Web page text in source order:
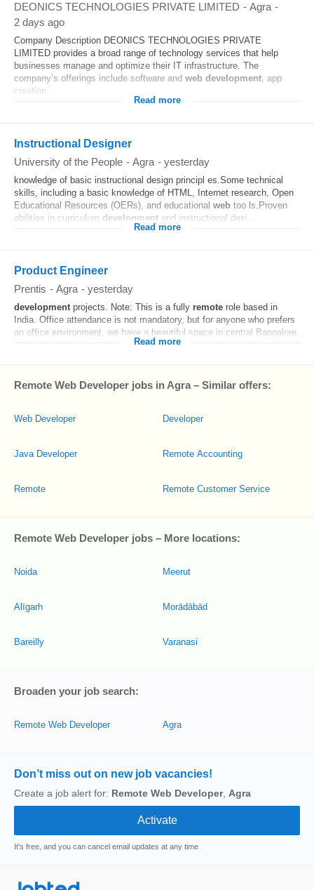
DEONICS TECHNOLOGIES PRIVATE LIMITED - Agra -
2 days ago
Company Description DEONICS TECHNOLOGIES PRIVATE
LIMITED provides a broad range of technology services that help
businesses manage and optimize their IT infrastructure. The
company’s offerings include software and web development, app
creation...
Read more
Instructional Designer
University of the People - Agra - yesterday
knowledge of basic instructional design principl es.Some technical
skills, including a basic knowledge of HTML, Internet research, Open
Educational Resources (OERs), and educational web too ls.Proven
abilities in curriculum development and instructional desi...
Read more
Product Engineer
Prentis - Agra - yesterday
developmentprojects. Note: This is a fully remote role based in
India. Office attendance is not mandatory, but for anyone who prefers
an office environment, we have a beautiful space in central Bangalore.
Read more
Remote Web Developer jobs in Agra – Similar offers:
Web Developer
Java Developer
Remote
Developer
Remote Accounting
Remote Customer Service
Remote Web Developer jobs – More locations:
Noida
Alīgarh
Bareilly
Meerut
Morādābād
Varanasi
Broaden your job search:
Remote Web Developer Agra
Don’t miss out on new job vacancies!
Create a job alert for: Remote Web Developer, Agra
It's free, and you can cancel email updates at any time